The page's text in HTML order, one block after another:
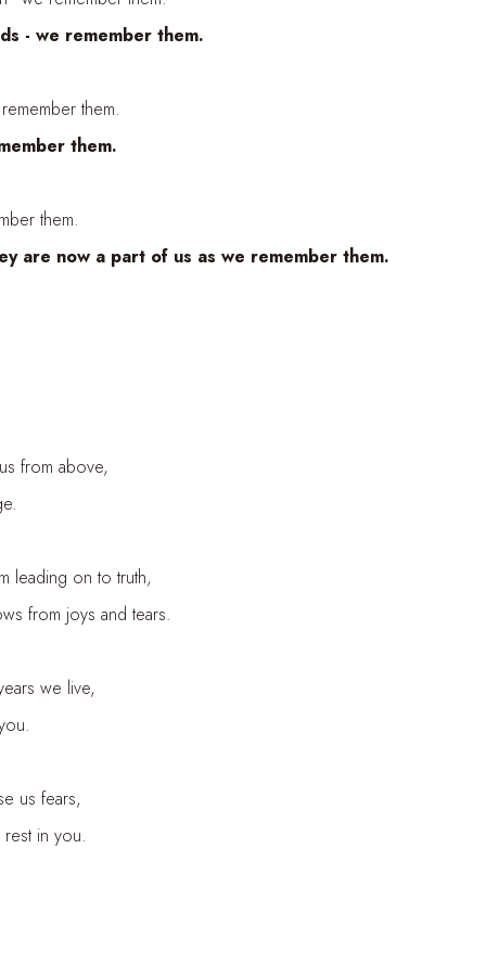
- we remember them.
them.
them.
them.
are now a part of us as we remember them.
from above,
on to truth,
from joys and tears.
we live,
us fears,
in you.